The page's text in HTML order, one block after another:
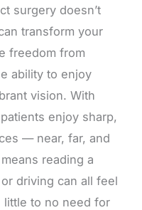
surgery doesn’t
transform your
freedom from
ability to enjoy
vision. With
enjoy sharp,
— near, far, and
reading a
driving can all feel
to no need for